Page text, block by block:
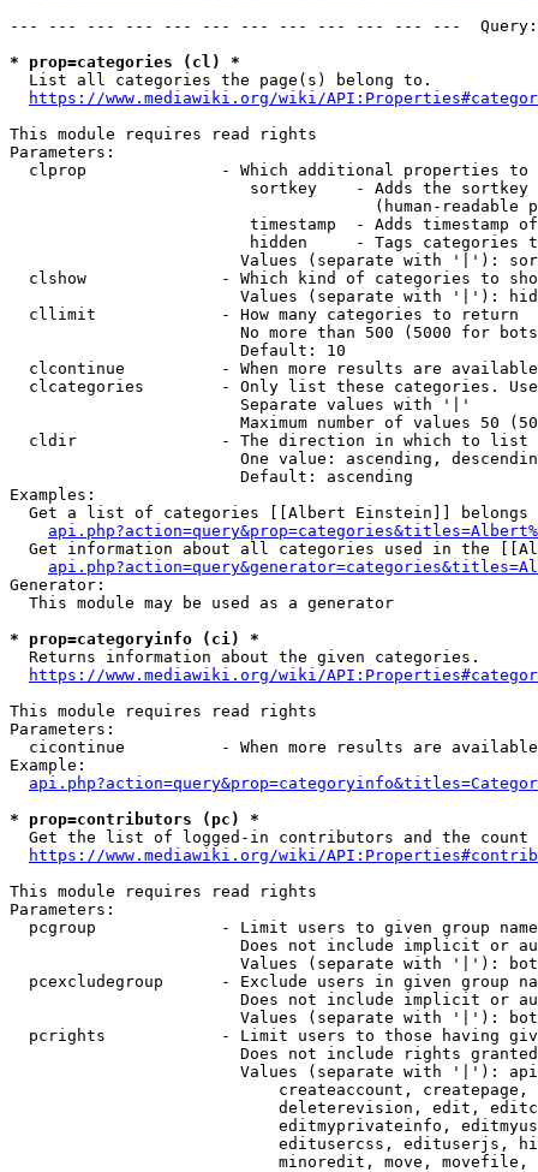
--- --- --- --- --- --- --- --- --- --- --- ---
* prop=categories (cl) *
  List all categories the page(s) belong to.
https://www.mediawiki.org/wiki/
This module requires read rights
Parameters:
clprop              - Which additional properties to
sortkey    - Adds the
(human-readable
timestamp  - Adds timestamp
hidden     - Tags categories
Values (separate with '|'):
clshow              - Which kind of categories to
Values (separate with '|'):
  cllimit             - How many categories to return
No more than 500 (5000 for
                        Default: 10
clcontinue          - When more results are
clcategories        - Only list these categories.
                        Separate values with '|'
Maximum number of values 50
  cldir               - The direction in which to list
One value: ascending,
                        Default: ascending
Examples:
Get a list of categories [[Albert Einstein]] belongs
Get information about all categories used in the
Generator:
  This module may be used as a generator
* prop=categoryinfo (ci) *
  Returns information about the given categories.
https://www.mediawiki.org/wiki/
This module requires read rights
Parameters:
cicontinue          - When more results are
Example:
* prop=contributors (pc) *
Get the list of logged-in contributors and the
https://www.mediawiki.org/wiki/
This module requires read rights
Parameters:
pcgroup             - Limit users to given group
Does not include implicit or
Values (separate with '|'):
pcexcludegroup      - Exclude users in given group
Does not include implicit or
Values (separate with '|'):
pcrights            - Limit users to those having
Does not include rights
Values (separate with '|'):
createaccount,
deleterevision, edit,
editmyprivateinfo,
editusercss, edituserjs,
minoredit, move,